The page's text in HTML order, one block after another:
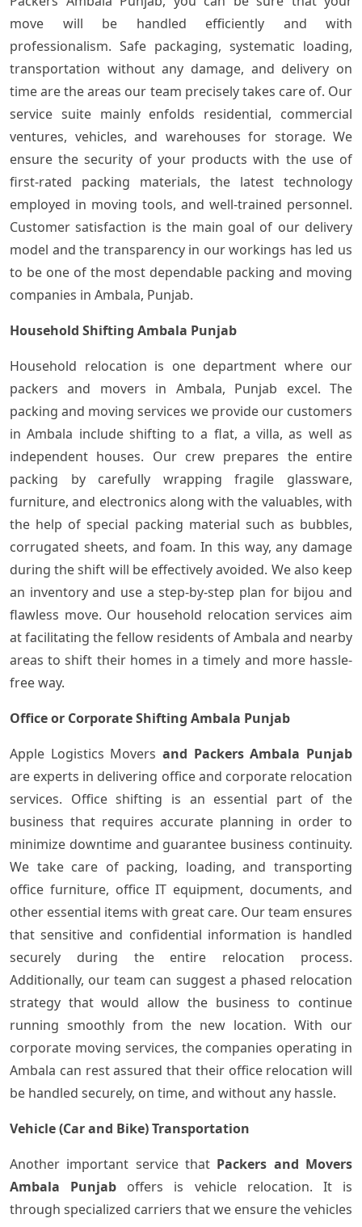
move will be handled efficiently and with
professionalism. Safe packaging, systematic loading,
transportation without any damage, and delivery on
time are the areas our team precisely takes care of. Our
service suite mainly enfolds residential, commercial
ventures, vehicles, and warehouses for storage. We
ensure the security of your products with the use of
first-rated packing materials, the latest technology
employed in moving tools, and well-trained personnel.
Customer satisfaction is the main goal of our delivery
model and the transparency in our workings has led us
to be one of the most dependable packing and moving
companies in Ambala, Punjab.
Household Shifting Ambala Punjab
Household relocation is one department where our
packers and movers in Ambala, Punjab excel. The
packing and moving services we provide our customers
in Ambala include shifting to a flat, a villa, as well as
independent houses. Our crew prepares the entire
packing by carefully wrapping fragile glassware,
furniture, and electronics along with the valuables, with
the help of special packing material such as bubbles,
corrugated sheets, and foam. In this way, any damage
during the shift will be effectively avoided. We also keep
an inventory and use a step-by-step plan for bijou and
flawless move. Our household relocation services aim
at facilitating the fellow residents of Ambala and nearby
areas to shift their homes in a timely and more hassle-
free ‍​‌‍​‍‌way.
Office or Corporate Shifting Ambala Punjab
Apple Logistics Movers and Packers Ambala Punjab
are experts in delivering office and corporate relocation
services. Office shifting is an essential part of the
business that requires accurate planning in order to
minimize downtime and guarantee business continuity.
We take care of packing, loading, and transporting
office furniture, office IT equipment, documents, and
other essential items with great care. Our team ensures
that sensitive and confidential information is handled
securely during the entire relocation process.
Additionally, our team can suggest a phased relocation
strategy that would allow the business to continue
running smoothly from the new location. With our
corporate moving services, the companies operating in
Ambala can rest assured that their office relocation will
be handled securely, on time, and without any hassle.
Vehicle (Car and Bike) Transportation
Another important service that Packers and Movers
Ambala Punjab offers is vehicle relocation. It is
through specialized carriers that we ensure the vehicles